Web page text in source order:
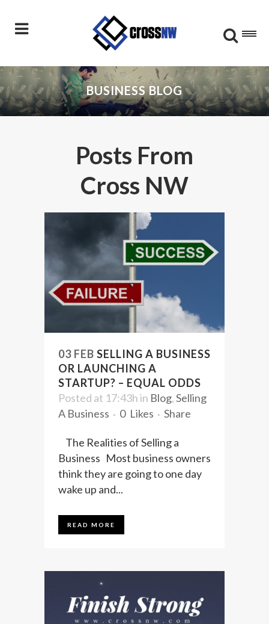
BUSINESS BLOG
Posts From
Cross NW
03 FEB SELLING A BUSINESS
OR LAUNCHING A
STARTUP? – EQUAL ODDS
Posted at 17:43hin Blog,Selling
A Business
0 Likes Share
The Realities of Selling a
Business Most business owners
think they are going to one day
wake up and...
READ MORE